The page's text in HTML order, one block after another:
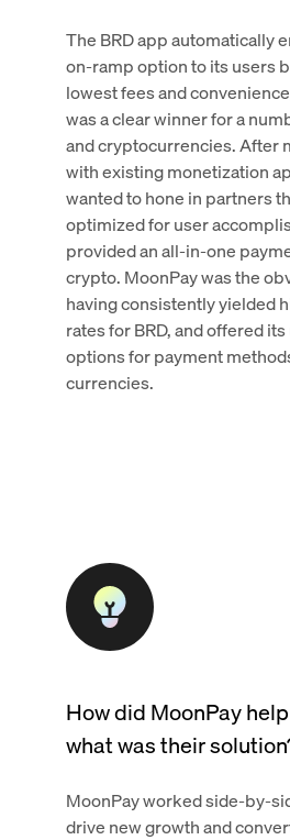
The BRD app automatically
on-ramp option to its users
lowest fees and
was a clear winner for a
and cryptocurrencies. After
with existing monetization
wanted to hone in partners
optimized for user
provided an all-in-one
crypto. MoonPay was the
having consistently yielded
rates for BRD, and offered
options for payment
currencies.
How did MoonPay
what was their
MoonPay worked side-by-
drive new growth and